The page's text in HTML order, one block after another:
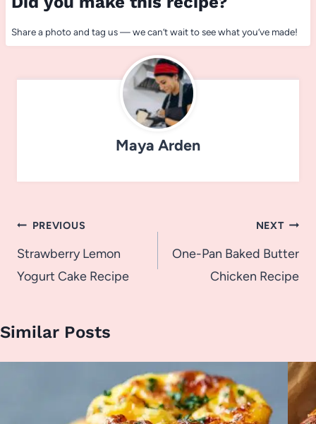
Share a photo and tag us — we can’t wait to see what you’ve made!
Maya Arden
Post
navigation
PREVIOUS
Strawberry Lemon
Yogurt Cake Recipe
NEXT
One-Pan Baked Butter
Chicken Recipe
Similar Posts